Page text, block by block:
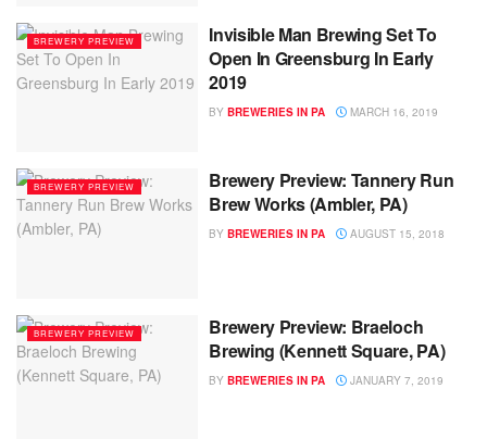
BREWERY PREVIEW
Invisible Man Brewing Set To
Open In Greensburg In Early
2019
BY BREWERIES IN PA MARCH 16, 2019
BREWERY PREVIEW
Brewery Preview: Tannery Run
Brew Works (Ambler, PA)
BY BREWERIES IN PA AUGUST 15, 2018
BREWERY PREVIEW
Brewery Preview: Braeloch
Brewing (Kennett Square, PA)
BY BREWERIES IN PA JANUARY 7, 2019